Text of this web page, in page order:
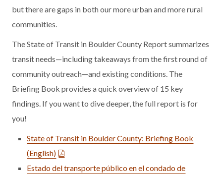
but there are gaps in both our more urban and more rural
communities.
The State of Transit in Boulder County Report summarizes
transit needs—including takeaways from the first round of
community outreach—and existing conditions. The
Briefing Book provides a quick overview of 15 key
findings. If you want to dive deeper, the full report is for
you!
State of Transit in Boulder County: Briefing Book
(English)
Estado del transporte público en el condado de